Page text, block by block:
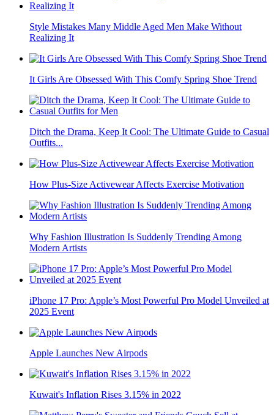
Style Mistakes Many Middle Aged Men Make Without
Realizing It
It Girls Are Obsessed With This Comfy Spring Shoe Trend
Ditch the Drama, Keep It Cool: The Ultimate Guide to Casual
Outfits...
How Plus-Size Activewear Affects Exercise Motivation
Why Fashion Illustration Is Suddenly Trending Among
Modern Artists
iPhone 17 Pro: Apple’s Most Powerful Pro Model Unveiled at
2025 Event
Apple Launches New Airpods
Kuwait's Inflation Rises 3.15% in 2022